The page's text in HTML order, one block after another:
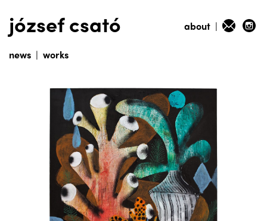
news | works
józsef csató about |